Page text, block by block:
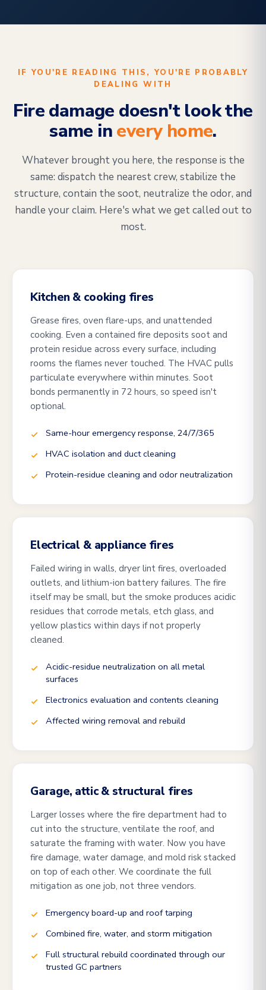
IF YOU'RE READING THIS, YOU'RE PROBABLY
DEALING WITH
Fire damage doesn't look the
same inevery home.
Whatever brought you here, the response is the
same: dispatch the nearest crew, stabilize the
structure, contain the soot, neutralize the odor, and
handle your claim. Here's what we get called out to
most.
Kitchen & cooking fires
Grease fires, oven flare-ups, and unattended
cooking. Even a contained fire deposits soot and
protein residue across every surface, including
rooms the flames never touched. The HVAC pulls
particulate everywhere within minutes. Soot
bonds permanently in 72 hours, so speed isn't
optional.
Same-hour emergency response, 24/7/365
HVAC isolation and duct cleaning
Protein-residue cleaning and odor neutralization
Electrical & appliance fires
Failed wiring in walls, dryer lint fires, overloaded
outlets, and lithium-ion battery failures. The fire
itself may be small, but the smoke produces acidic
residues that corrode metals, etch glass, and
yellow plastics within days if not properly
cleaned.
Acidic-residue neutralization on all metal
surfaces
Electronics evaluation and contents cleaning
Affected wiring removal and rebuild
Garage, attic & structural fires
Larger losses where the fire department had to
cut into the structure, ventilate the roof, and
saturate the framing with water. Now you have
fire damage, water damage, and mold risk stacked
on top of each other. We coordinate the full
mitigation as one job, not three vendors.
Emergency board-up and roof tarping
Combined fire, water, and storm mitigation
Full structural rebuild coordinated through our
trusted GC partners